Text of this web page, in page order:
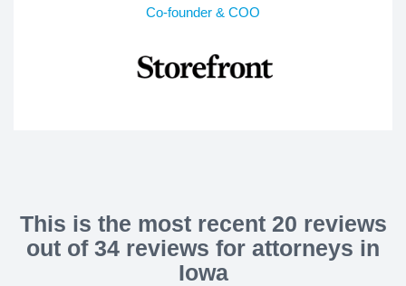
Co-founder & COO
This is the most recent 20 reviews
out of 34 reviews for attorneys in
Iowa